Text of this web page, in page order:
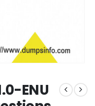
ENU